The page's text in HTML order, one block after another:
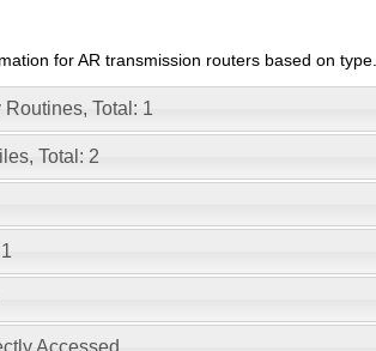
for AR transmission routers based on type.
Total: 1
Total: 2
Accessed